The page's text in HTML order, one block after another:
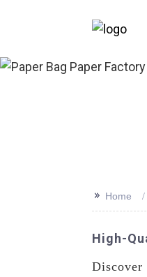
>> Home
High-
Discover